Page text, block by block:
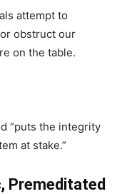
attempt to
obstruct our
on the table.
“puts the integrity
at stake.”
Premeditated